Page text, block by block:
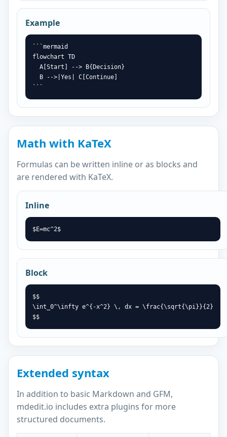
Example
```mermaid
flowchart TD
  A[Start] --> B{Decision}
  B -->|Yes| C[Continue]
```
Math with KaTeX
Formulas can be written inline or as blocks and
are rendered with KaTeX.
Inline
$E=mc^2$
Block
$$
\int_0^\infty e^{-x^2} \, dx = \frac{\sqrt{\pi}}{2}
$$
Extended syntax
In addition to basic Markdown and GFM,
mdedit.io includes extra plugins for more
structured documents.